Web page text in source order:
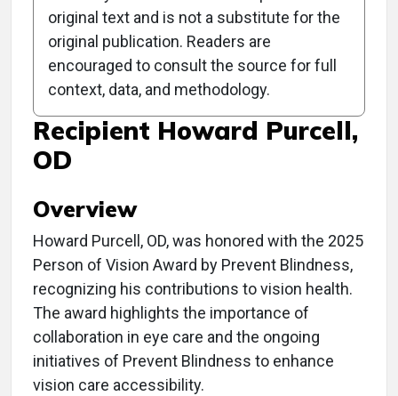
Clinical Report: Prevent
Blindness Celebrates
Person of Vision Award
Recipient Howard Purcell,
OD
Overview
Howard Purcell, OD, was honored with the 2025
Person of Vision Award by Prevent Blindness,
recognizing his contributions to vision health.
The award highlights the importance of
collaboration in eye care and the ongoing
initiatives of Prevent Blindness to enhance
vision care accessibility.
original text and is not a substitute for the
original publication. Readers are
encouraged to consult the source for full
context, data, and methodology.